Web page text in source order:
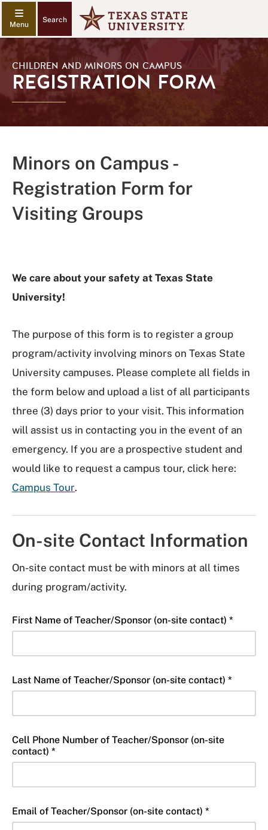
Search
CHILDREN AND MINORS ON CAMPUS
REGISTRATION FORM
Minors on Campus -
Registration Form for
Visiting Groups
We care about your safety at Texas State
University!
The purpose of this form is to register a group
program/activity involving minors on Texas State
University campuses. Please complete all fields in
the form below and upload a list of all participants
three (3) days prior to your visit. This information
will assist us in contacting you in the event of an
emergency. If you are a prospective student and
would like to request a campus tour, click here:
Campus Tour.
On-site Contact Information
On-site contact must be with minors at all times
during program/activity.
First Name of Teacher/Sponsor (on-site contact) *
Last Name of Teacher/Sponsor (on-site contact) *
Cell Phone Number of Teacher/Sponsor (on-site
contact) *
Email of Teacher/Sponsor (on-site contact) *